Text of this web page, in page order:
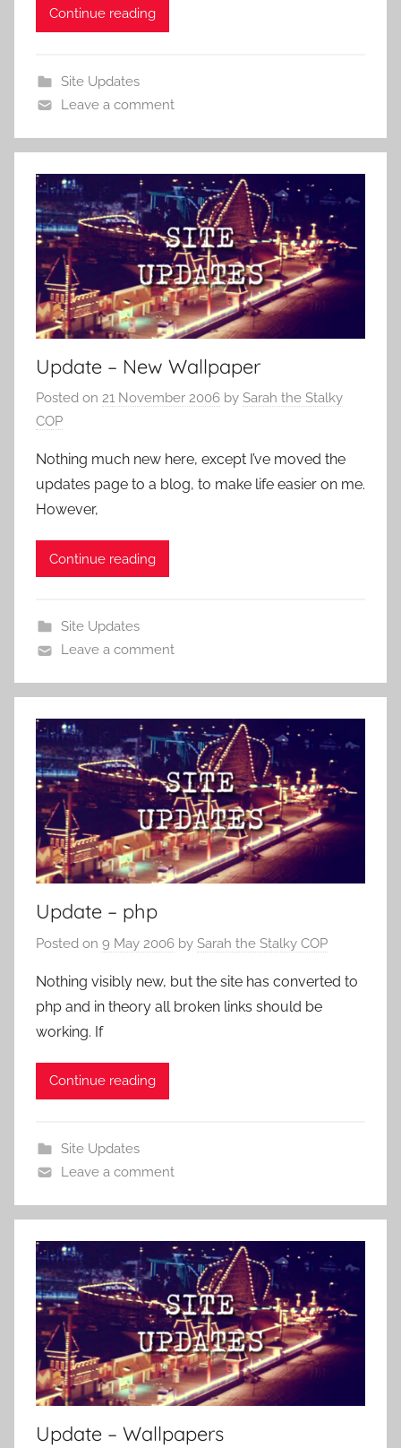
Continue reading
Site Updates
Leave a comment
Update – New Wallpaper
Posted on 21 November 2006 by Sarah the Stalky
COP
Nothing much new here, except I’ve moved the
updates page to a blog, to make life easier on me.
However,
Continue reading
Site Updates
Leave a comment
Update – php
Posted on 9 May 2006 by Sarah the Stalky COP
Nothing visibly new, but the site has converted to
php and in theory all broken links should be
working. If
Continue reading
Site Updates
Leave a comment
Update – Wallpapers